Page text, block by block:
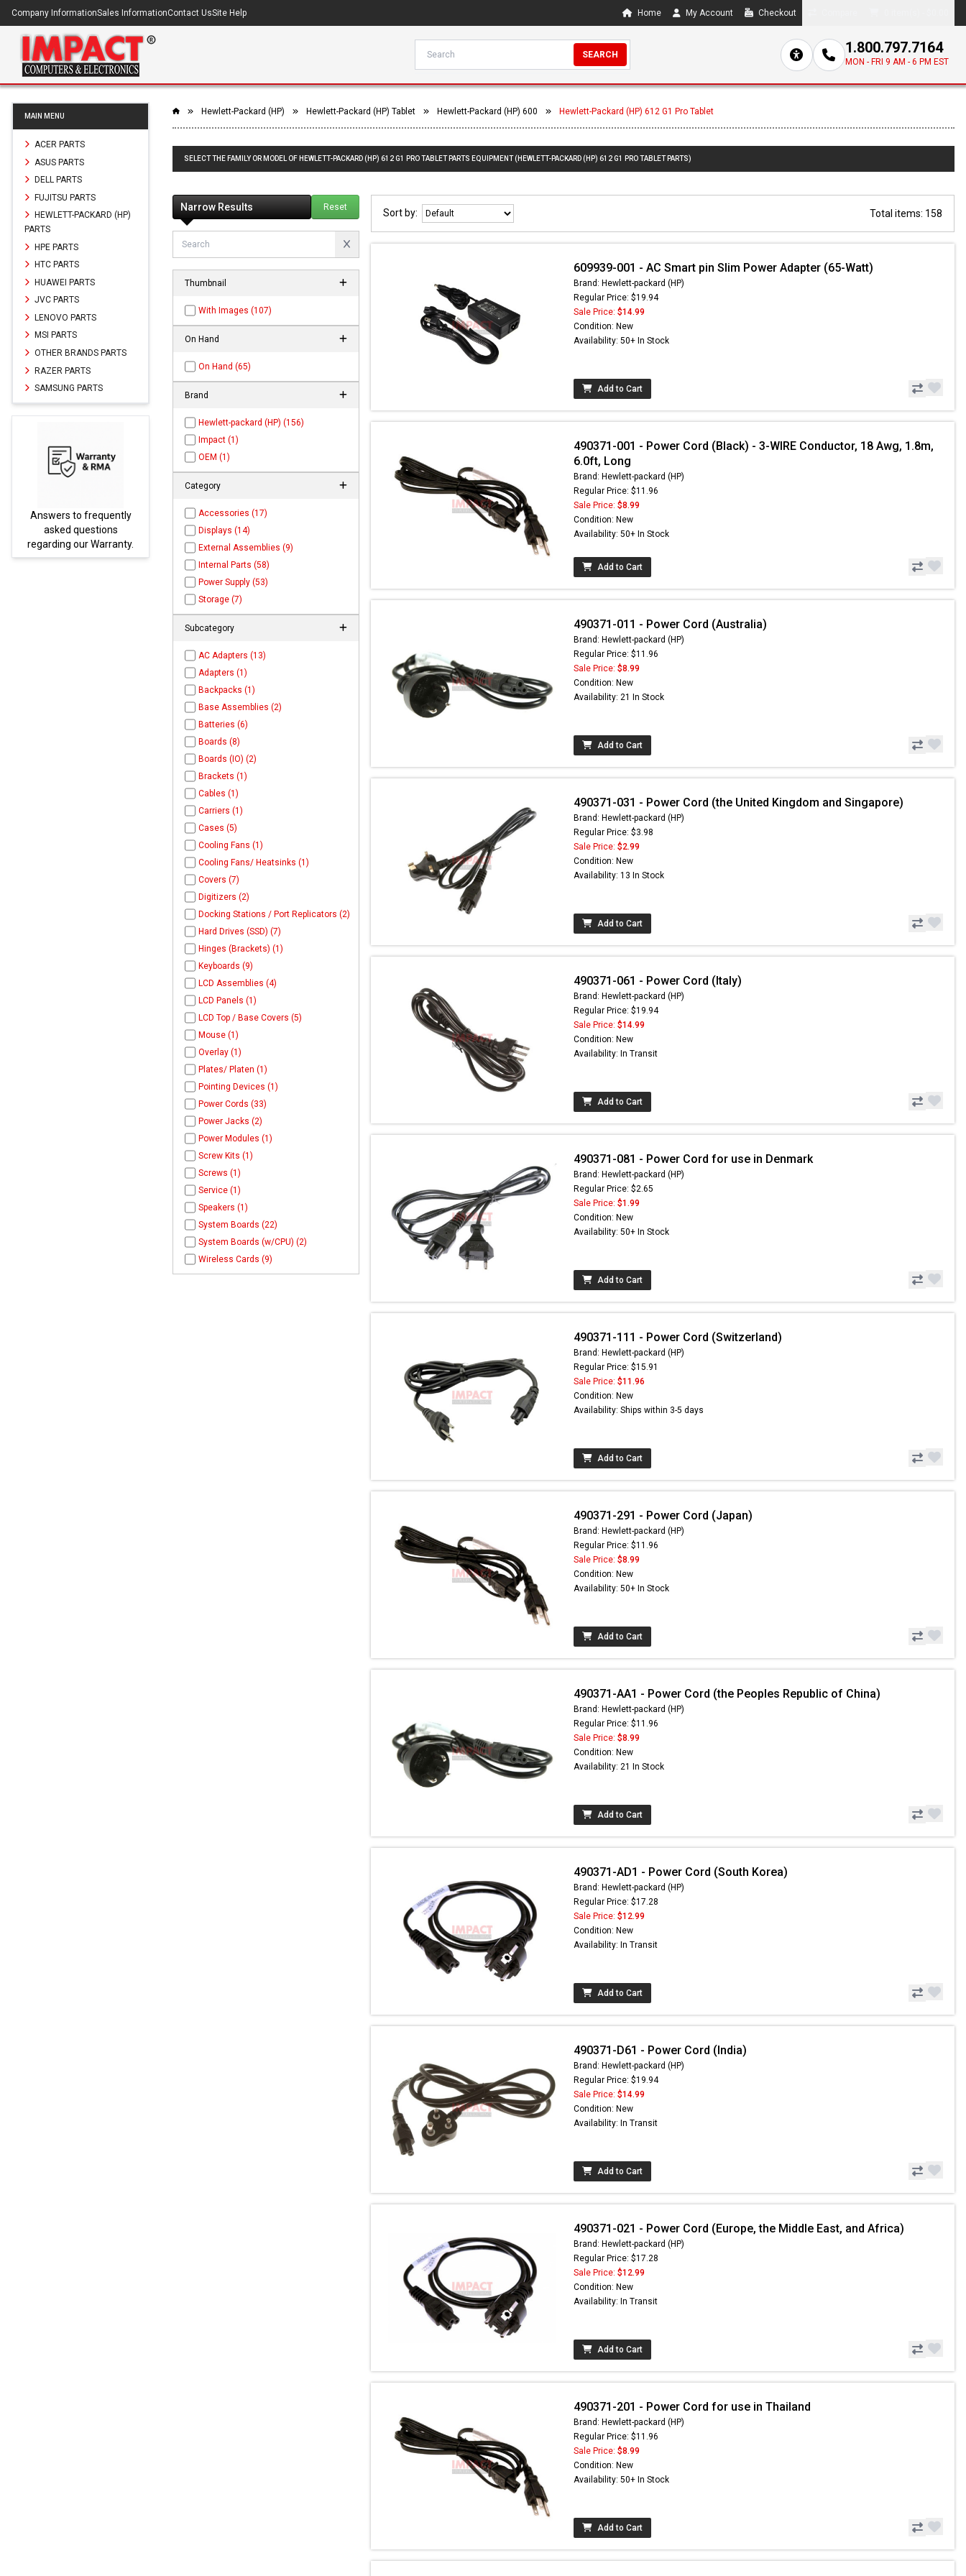
Company InformationSales InformationContact UsSite Help Home My Account Checkout
SEARCH 1.800.797.7164
MON - FRI 9 AM - 6 PM EST
MAIN MENU
ACER PARTS
ASUS PARTS
DELL PARTS
FUJITSU PARTS
HEWLETT-PACKARD (HP)
PARTS
HPE PARTS
HTC PARTS
HUAWEI PARTS
JVC PARTS
LENOVO PARTS
MSI PARTS
OTHER BRANDS PARTS
RAZER PARTS
SAMSUNG PARTS
frequently
Warranty.
Parts not found here can
be found at
PARTS.com
Hewlett-Packard (HP) Hewlett-Packard (HP) Tablet Hewlett-Packard (HP) 600 Hewlett-Packard (HP) 612 G1 Pro Tablet
SELECT THE FAMILY OR MODEL OF HEWLETT-PACKARD (HP) 612 G1 PRO TABLET PARTS EQUIPMENT (HEWLETT-PACKARD (HP) 612 G1 PRO TABLET PARTS)
Narrow Results Reset
Thumbnail
With Images (107)
On Hand
On Hand (65)
Brand
Hewlett-packard (HP) (156)
Impact (1)
OEM (1)
Category
Accessories (17)
Displays (14)
External Assemblies (9)
Internal Parts (58)
Power Supply (53)
Storage (7)
Subcategory
AC Adapters (13)
Adapters (1)
Backpacks (1)
Base Assemblies (2)
Batteries (6)
Boards (8)
Boards (IO) (2)
Brackets (1)
Cables (1)
Carriers (1)
Cases (5)
Cooling Fans (1)
Cooling Fans/ Heatsinks (1)
Covers (7)
Digitizers (2)
Docking Stations / Port Replicators (2)
Hard Drives (SSD) (7)
Hinges (Brackets) (1)
Keyboards (9)
LCD Assemblies (4)
LCD Panels (1)
LCD Top / Base Covers (5)
Mouse (1)
Overlay (1)
Plates/ Platen (1)
Pointing Devices (1)
Power Cords (33)
Power Jacks (2)
Power Modules (1)
Screw Kits (1)
Screws (1)
Service (1)
Speakers (1)
System Boards (22)
System Boards (w/CPU) (2)
Wireless Cards (9)
Sort by: Total items: 158
609939-001 - AC Smart pin Slim Power Adapter (65-Watt)
Brand: Hewlett-packard (HP)
Regular Price: $19.94
Sale Price: $14.99
Condition: New
Availability: 50+ In Stock
Add to Cart
490371-001 - Power Cord (Black) - 3-WIRE Conductor, 18 Awg, 1.8m,
6.0ft, Long
Brand: Hewlett-packard (HP)
Regular Price: $11.96
Sale Price: $8.99
Condition: New
Availability: 50+ In Stock
Add to Cart
490371-011 - Power Cord (Australia)
Brand: Hewlett-packard (HP)
Regular Price: $11.96
Sale Price: $8.99
Condition: New
Availability: 21 In Stock
Add to Cart
490371-031 - Power Cord (the United Kingdom and Singapore)
Brand: Hewlett-packard (HP)
Regular Price: $3.98
Sale Price: $2.99
Condition: New
Availability: 13 In Stock
Add to Cart
490371-061 - Power Cord (Italy)
Brand: Hewlett-packard (HP)
Regular Price: $19.94
Sale Price: $14.99
Condition: New
Availability: In Transit
Add to Cart
490371-081 - Power Cord for use in Denmark
Brand: Hewlett-packard (HP)
Regular Price: $2.65
Sale Price: $1.99
Condition: New
Availability: 50+ In Stock
Add to Cart
490371-111 - Power Cord (Switzerland)
Brand: Hewlett-packard (HP)
Regular Price: $15.91
Sale Price: $11.96
Condition: New
Availability: Ships within 3-5 days
Add to Cart
490371-291 - Power Cord (Japan)
Brand: Hewlett-packard (HP)
Regular Price: $11.96
Sale Price: $8.99
Condition: New
Availability: 50+ In Stock
Add to Cart
490371-AA1 - Power Cord (the Peoples Republic of China)
Brand: Hewlett-packard (HP)
Regular Price: $11.96
Sale Price: $8.99
Condition: New
Availability: 21 In Stock
Add to Cart
490371-AD1 - Power Cord (South Korea)
Brand: Hewlett-packard (HP)
Regular Price: $17.28
Sale Price: $12.99
Condition: New
Availability: In Transit
Add to Cart
490371-D61 - Power Cord (India)
Brand: Hewlett-packard (HP)
Regular Price: $19.94
Sale Price: $14.99
Condition: New
Availability: In Transit
Add to Cart
490371-021 - Power Cord (Europe, the Middle East, and Africa)
Brand: Hewlett-packard (HP)
Regular Price: $17.28
Sale Price: $12.99
Condition: New
Availability: In Transit
Add to Cart
490371-201 - Power Cord for use in Thailand
Brand: Hewlett-packard (HP)
Regular Price: $11.96
Sale Price: $8.99
Condition: New
Availability: 50+ In Stock
Add to Cart